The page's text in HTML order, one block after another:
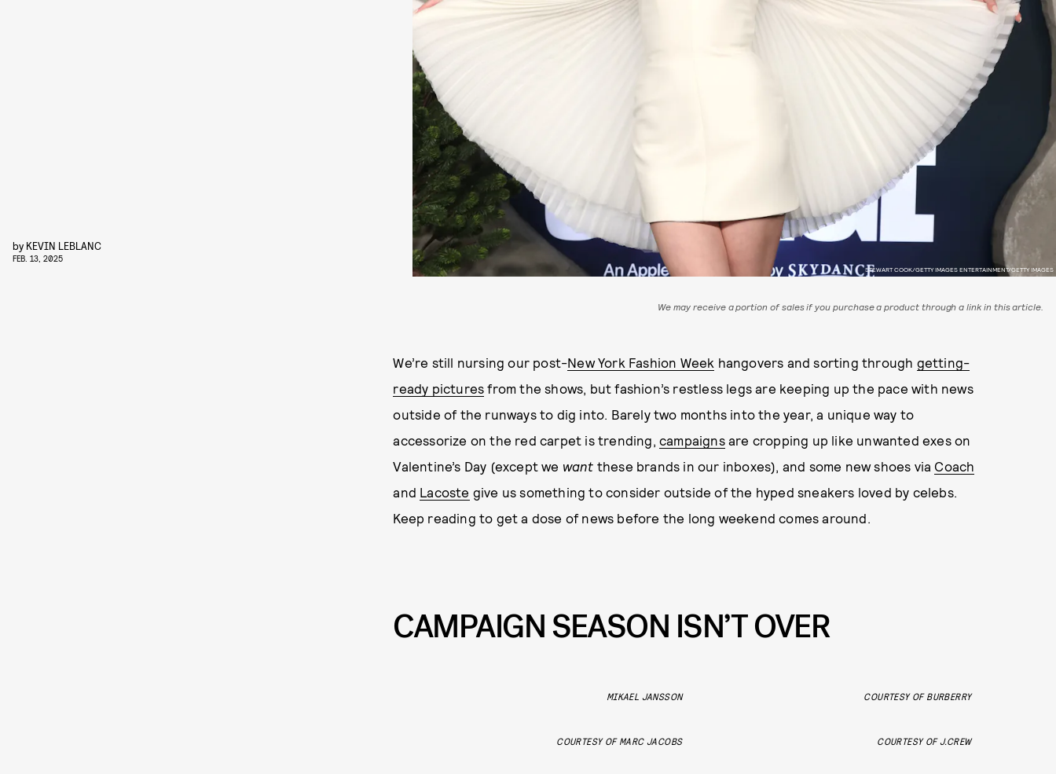
STEWART COOK/GETTY IMAGES ENTERTAINMENT/GETTY IMAGES
by KEVIN LEBLANC
FEB. 13, 2025
We may receive a portion of sales if you purchase a product through a link in this article.
We’re still nursing our post-New York Fashion Week hangovers and sorting through getting-
ready pictures from the shows, but fashion’s restless legs are keeping up the pace with news
outside of the runways to dig into. Barely two months into the year, a unique way to
accessorize on the red carpet is trending, campaignsare cropping up like unwanted exes on
Valentine’s Day (except we want these brands in our inboxes), and some new shoes via Coach
and Lacoste give us something to consider outside of the hyped sneakers loved by celebs.
Keep reading to get a dose of news before the long weekend comes around.
CAMPAIGN SEASON ISN’T OVER
MIKAEL JANSSON COURTESY OF BURBERRY
COURTESY OF MARC JACOBS COURTESY OF J.CREW